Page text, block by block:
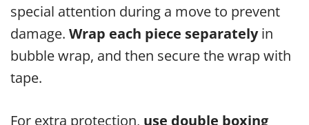
special attention during a move to prevent
damage. Wrap each piece separatelyin
bubble wrap, and then secure the wrap with
tape.
For extra protection, use double boxing